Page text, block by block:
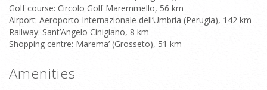
Golf course: Circolo Golf Maremmello, 56 km
Airport: Aeroporto Internazionale dell’Umbria (Perugia), 142 km
Railway: Sant’Angelo Cinigiano, 8 km
Shopping centre: Marema’ (Grosseto), 51 km
Amenities